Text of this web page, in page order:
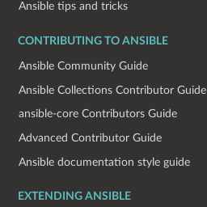
Ansible tips and tricks
CONTRIBUTING TO ANSIBLE
Ansible Community Guide
Ansible Collections Contributor Guide
ansible-core Contributors Guide
Advanced Contributor Guide
Ansible documentation style guide
EXTENDING ANSIBLE